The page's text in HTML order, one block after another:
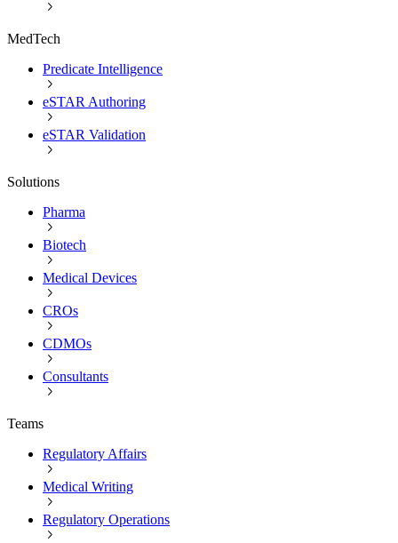
MedTech
Predicate Intelligence
eSTAR Authoring
eSTAR Validation
Solutions
Pharma
Biotech
Medical Devices
CROs
CDMOs
Consultants
Teams
Regulatory Affairs
Medical Writing
Regulatory Operations